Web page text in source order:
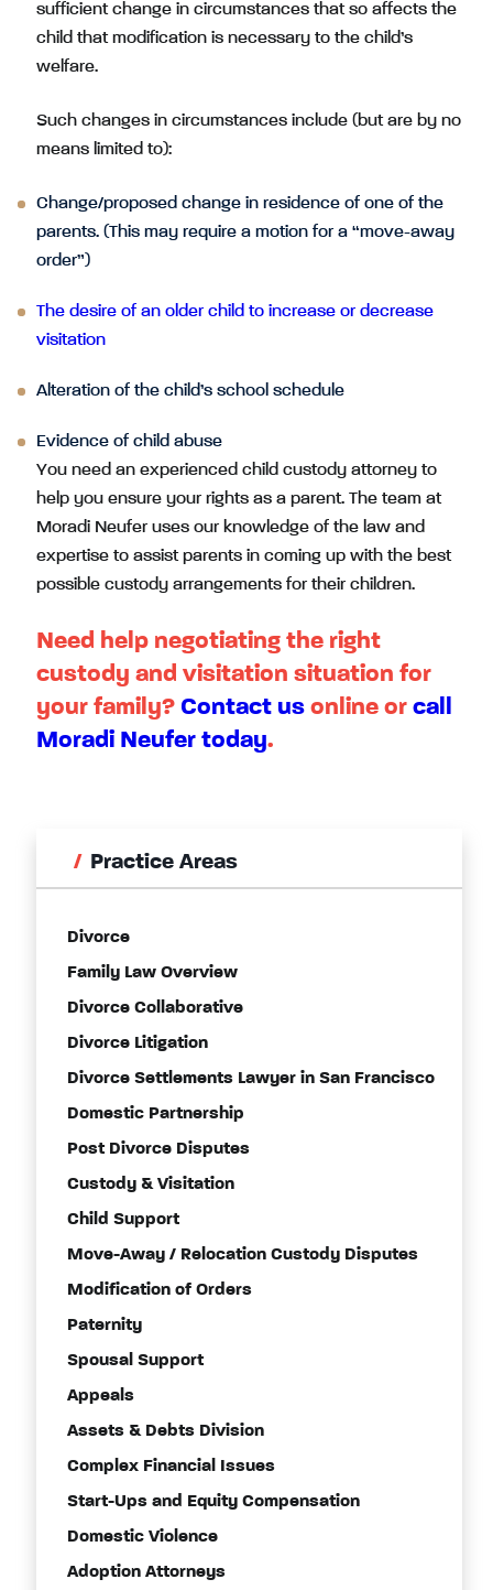
sufficient change in circumstances that so affects the
child that modification is necessary to the child’s
welfare.
Such changes in circumstances include (but are by no
means limited to):
Change/proposed change in residence of one of the
parents. (This may require a motion for a “move-away
order”)
The desire of an older child to increase or decrease
visitation
Alteration of the child’s school schedule
Evidence of child abuse
You need an experienced child custody attorney to
help you ensure your rights as a parent. The team at
Moradi Neufer uses our knowledge of the law and
expertise to assist parents in coming up with the best
possible custody arrangements for their children.
Need help negotiating the right
custody and visitation situation for
your family? Contact us online or call
Moradi Neufer today.
Practice Areas
Divorce
Family Law Overview
Divorce Collaborative
Divorce Litigation
Divorce Settlements Lawyer in San Francisco
Domestic Partnership
Post Divorce Disputes
Custody & Visitation
Child Support
Move-Away / Relocation Custody Disputes
Modification of Orders
Paternity
Spousal Support
Appeals
Assets & Debts Division
Complex Financial Issues
Start-Ups and Equity Compensation
Domestic Violence
Adoption Attorneys